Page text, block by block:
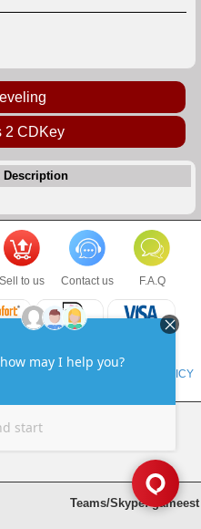
2 CDKey
Description
Sell to us Contact us F.A.Q
CONDITIONS and
PRIVACY POLICY
LLC
Teams/Skype: gameest